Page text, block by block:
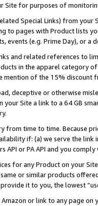
Site for purposes of
Special Links) from
to pages with Product lists
events (e.g. Prime Day), or a
and related references to
in the apparel category
mention of the 15% discount
deceptive or otherwise
your Site a link to a 64 GB
from time to time. Because
if: (a) we serve the
API or PA API and you
for any Product on your
or similar products
it to you, the lowest
Amazon or link to any page